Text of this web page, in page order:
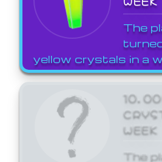
The
yellow crystals in a
WEEK
The